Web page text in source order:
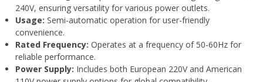
240V, ensuring versatility for various power outlets.
Usage: Semi-automatic operation for user-friendly
convenience.
Rated Frequency: Operates at a frequency of 50-60Hz for
reliable performance.
Power Supply: Includes both European 220V and American